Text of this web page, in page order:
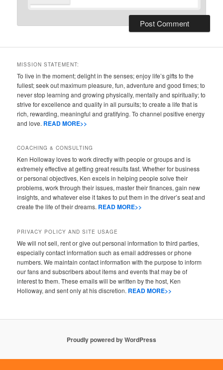
MISSION STATEMENT:
To live in the moment; delight in the senses; enjoy life’s gifts to the
fullest; seek out maximum pleasure, fun, adventure and good times; to
never stop learning and growing physically, mentally and spiritually; to
strive for excellence and quality in all pursuits; to create a life that is
rich, rewarding, meaningful and gratifying. To channel positive energy
and love. READ MORE>>
COACHING & CONSULTING
Ken Holloway loves to work directly with people or groups and is
extremely effective at getting great results fast. Whether for business
or personal objectives, Ken excels in helping people solve their
problems, work through their issues, master their finances, gain new
insights, and whatever else it takes to put them in the driver’s seat and
create the life of their dreams. READ MORE>>
PRIVACY POLICY AND SITE USAGE
We will not sell, rent or give out personal information to third parties,
especially contact information such as email addresses or phone
numbers. We maintain contact information with the purpose to inform
our fans and subscribers about items and events that may be of
interest to them. These emails will be written by the host, Ken
Holloway, and sent only at his discretion. READ MORE>>
Proudly powered by WordPress